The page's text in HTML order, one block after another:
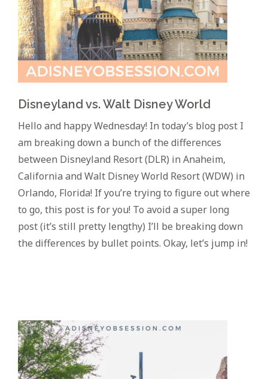
Disneyland vs. Walt Disney World
Hello and happy Wednesday! In today’s blog post I
am breaking down a bunch of the differences
between Disneyland Resort (DLR) in Anaheim,
California and Walt Disney World Resort (WDW) in
Orlando, Florida! If you’re trying to figure out where
to go, this post is for you! To avoid a super long
post (it’s still pretty lengthy) I’ll be breaking down
the differences by bullet points. Okay, let’s jump in!